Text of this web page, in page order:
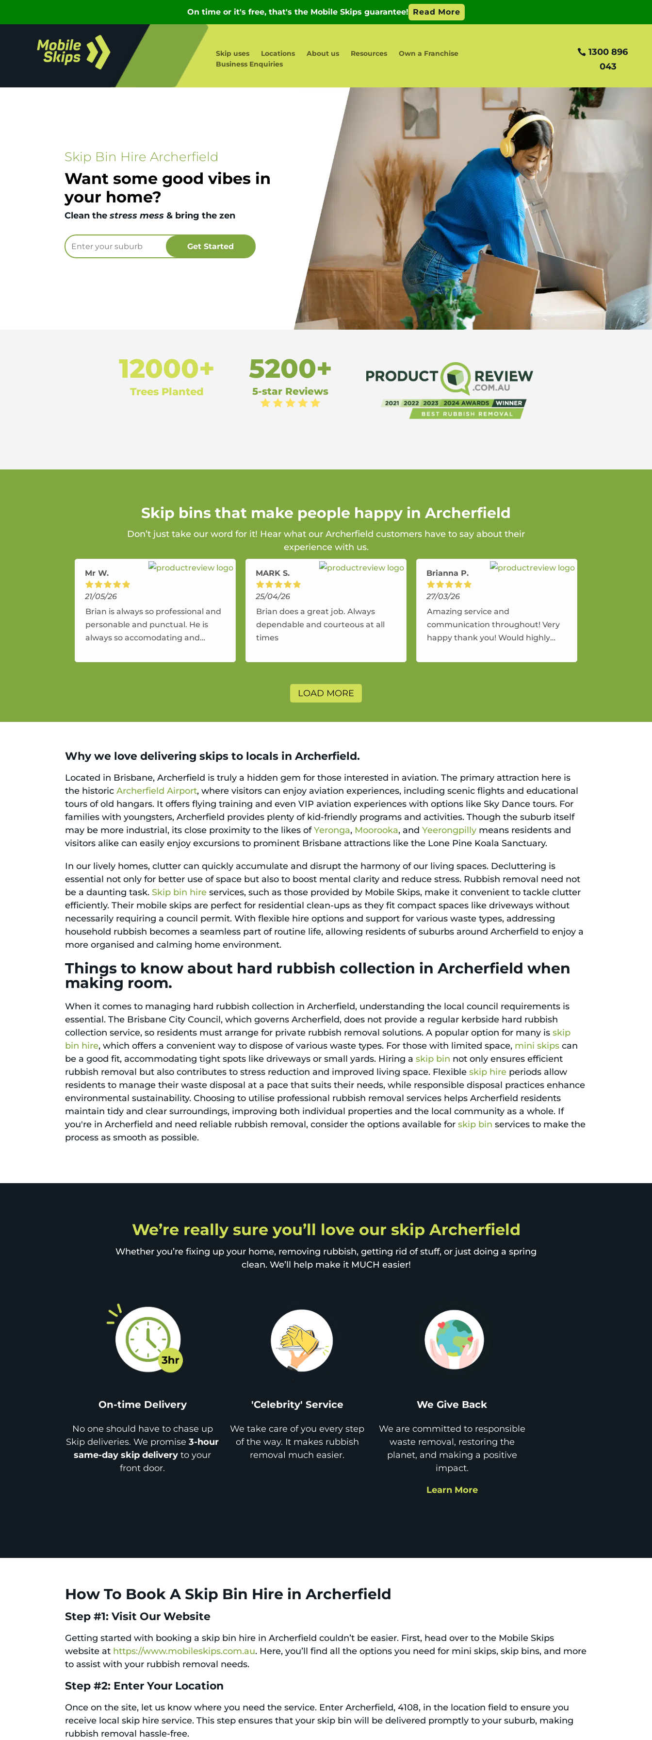
Skip uses Locations About us Resources
Own a Franchise
Business Enquiries
1300 896
043
Skip Bin Hire Archerfield
Want some good vibes in
your home?
Clean the stress mess & bring the zen
12000+
Trees Planted
5200+
5-star Reviews
Skip bins that make people happy in Archerfield
Don’t just take our word for it! Hear what our Archerfield customers have to say about their
experience with us.
Mr W.
21/05/26
Brian is always so professional and
personable and punctual. He is
always so accomodating and
service.
MARK S.
25/04/26
Brian does a great job. Always
dependable and courteous at all
times
Brianna P.
27/03/26
Amazing service and
communication throughout! Very
happy thank you! Would highly
again.
LOAD MORE
Why we love delivering skips to locals in Archerfield.
Located in Brisbane, Archerfield is truly a hidden gem for those interested in aviation. The primary attraction here is
the historicArcherfield Airport, where visitors can enjoy aviation experiences, including scenic flights and educational
tours of old hangars. It offers flying training and even VIP aviation experiences with options like Sky Dance tours. For
families with youngsters, Archerfield provides plenty of kid-friendly programs and activities. Though the suburb itself
may be more industrial, its close proximity to the likes ofYeronga, Moorooka, andYeerongpilly means residents and
visitors alike can easily enjoy excursions to prominent Brisbane attractions like the Lone Pine Koala Sanctuary.
In our lively homes, clutter can quickly accumulate and disrupt the harmony of our living spaces. Decluttering is
essential not only for better use of space but also to boost mental clarity and reduce stress. Rubbish removal need not
be a daunting task. Skip bin hire services, such as those provided by Mobile Skips, make it convenient to tackle clutter
efficiently. Their mobile skips are perfect for residential clean-ups as they fit compact spaces like driveways without
necessarily requiring a council permit. With flexible hire options and support for various waste types, addressing
household rubbish becomes a seamless part of routine life, allowing residents of suburbs around Archerfield to enjoy a
more organised and calming home environment.
Things to know about hard rubbish collection in Archerfield when
making room.
When it comes to managing hard rubbish collection in Archerfield, understanding the local council requirements is
essential. The Brisbane City Council, which governs Archerfield, does not provide a regular kerbside hard rubbish
collection service, so residents must arrange for private rubbish removal solutions. A popular option for many isskip
bin hire, which offers a convenient way to dispose of various waste types. For those with limited space, mini skips can
be a good fit, accommodating tight spots like driveways or small yards. Hiring askip bin not only ensures efficient
rubbish removal but also contributes to stress reduction and improved living space. Flexibleskip hire periods allow
residents to manage their waste disposal at a pace that suits their needs, while responsible disposal practices enhance
environmental sustainability. Choosing to utilise professional rubbish removal services helps Archerfield residents
maintain tidy and clear surroundings, improving both individual properties and the local community as a whole. If
you're in Archerfield and need reliable rubbish removal, consider the options available forskip bin services to make the
process as smooth as possible.
We’re really sure you’ll love our skip Archerfield
Whether you’re fixing up your home, removing rubbish, getting rid of stuff, or just doing a spring
clean. We’ll help make it MUCH easier!
On-time Delivery
No one should have to chase up
Skip deliveries. We promise3-hour
same-day skip delivery to your
front door.
'Celebrity' Service
We take care of you every step
of the way. It makes rubbish
removal much easier.
We Give Back
We are committed to responsible
waste removal, restoring the
planet, and making a positive
impact.
Learn More
How To Book A Skip Bin Hire in Archerfield
Step #1: Visit Our Website
Getting started with booking a skip bin hire in Archerfield couldn’t be easier. First, head over to the Mobile Skips
website at https://www.mobileskips.com.au. Here, you’ll find all the options you need for mini skips, skip bins, and more
to assist with your rubbish removal needs.
Step #2: Enter Your Location
Once on the site, let us know where you need the service. Enter Archerfield, 4108, in the location field to ensure you
receive local skip hire service. This step ensures that your skip bin will be delivered promptly to your suburb, making
rubbish removal hassle-free.